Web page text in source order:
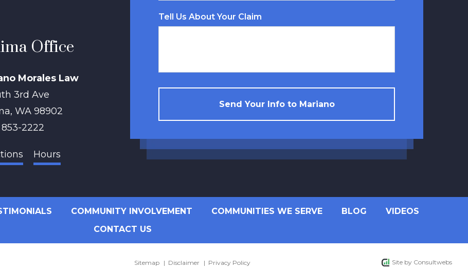
Office
Morales Law
3rd Ave
, WA 98902
2222
Hours
Tell Us About Your Claim
Send Your Info to Mariano
COMMUNITY INVOLVEMENT COMMUNITIES WE SERVE BLOG
VIDEOS
CONTACT US
Sitemap Disclaimer Privacy Policy Site by Consultwebs